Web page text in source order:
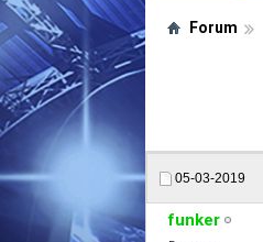
Forum
05-03-2019
funker